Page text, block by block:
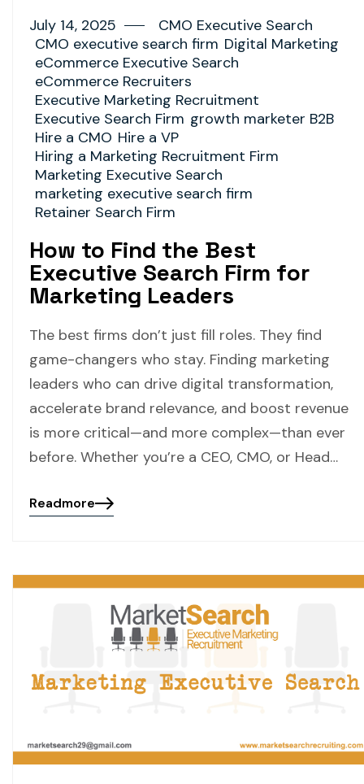
July 14, 2025
CMO Executive Search
CMO executive search firm Digital Marketing
eCommerce Executive Search
eCommerce Recruiters
Executive Marketing Recruitment
Executive Search Firm growth marketer B2B
Hire a CMO Hire a VP
Hiring a Marketing Recruitment Firm
Marketing Executive Search
marketing executive search firm
Retainer Search Firm
How to Find the Best
Executive Search Firm for
Marketing Leaders
The best firms don’t just fill roles. They find
game-changers who stay. Finding marketing
leaders who can drive digital transformation,
accelerate brand relevance, and boost revenue
is more critical—and more complex—than ever
before. Whether you’re a CEO, CMO, or Head…
Readmore